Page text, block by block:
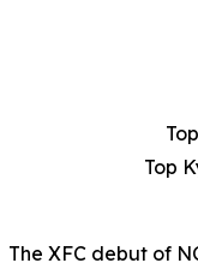
Top
The XFC debut of